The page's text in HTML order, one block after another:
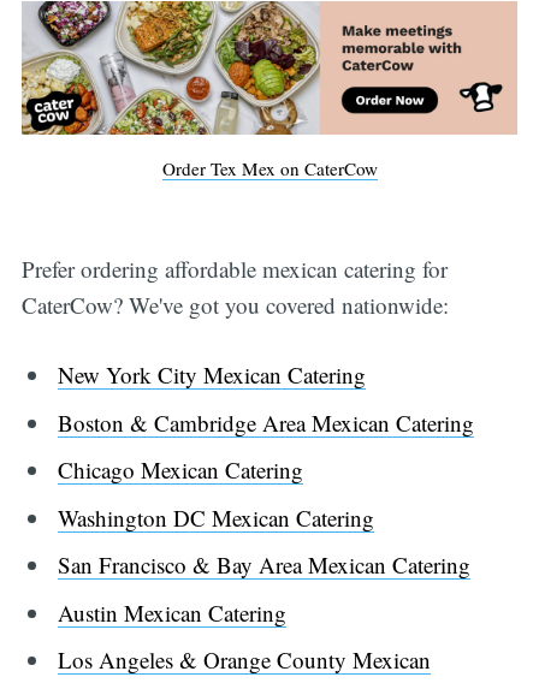
Order Tex Mex on CaterCow
Prefer ordering affordable mexican catering for
CaterCow? We've got you covered nationwide:
New York City Mexican Catering
Boston & Cambridge Area Mexican Catering
Chicago Mexican Catering
Washington DC Mexican Catering
San Francisco & Bay Area Mexican Catering
Austin Mexican Catering
Los Angeles & Orange County Mexican